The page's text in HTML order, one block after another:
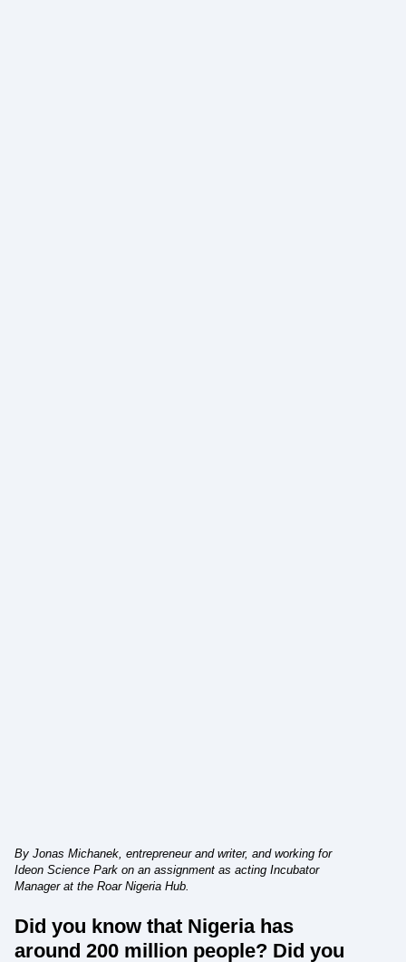
By Jonas Michanek, entrepreneur and writer, and working for
Ideon Science Park on an assignment as acting Incubator
Manager at the Roar Nigeria Hub.
Did you know that Nigeria has
around 200 million people? Did you